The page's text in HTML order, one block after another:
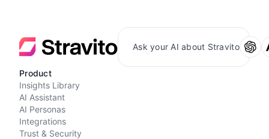
Ask your AI about Stravito
Product
Insights Library
AI Assistant
AI Personas
Integrations
Trust & Security